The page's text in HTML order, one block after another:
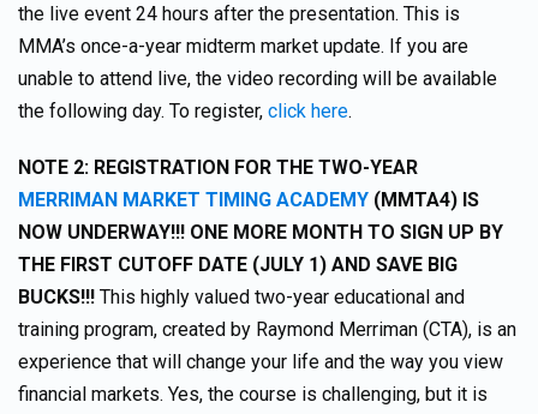
the live event 24 hours after the presentation. This is
MMA’s once-a-year midterm market update. If you are
unable to attend live, the video recording will be available
the following day. To register, click here.
NOTE 2: REGISTRATION FOR THE TWO-YEAR
MERRIMAN MARKET TIMING ACADEMY (MMTA4) IS
NOW UNDERWAY!!! ONE MORE MONTH TO SIGN UP BY
THE FIRST CUTOFF DATE (JULY 1) AND SAVE BIG
BUCKS!!! This highly valued two-year educational and
training program, created by Raymond Merriman (CTA), is an
experience that will change your life and the way you view
financial markets. Yes, the course is challenging, but it is